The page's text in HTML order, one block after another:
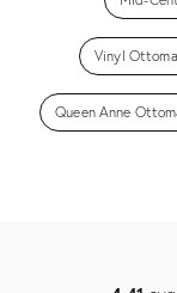
Vinyl
Queen Anne